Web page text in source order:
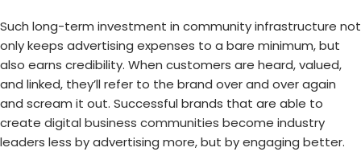
Such long-term investment in community infrastructure not
only keeps advertising expenses to a bare minimum, but
also earns credibility. When customers are heard, valued,
and linked, they’ll refer to the brand over and over again
and scream it out. Successful brands that are able to
create digital business communities become industry
leaders less by advertising more, but by engaging better.